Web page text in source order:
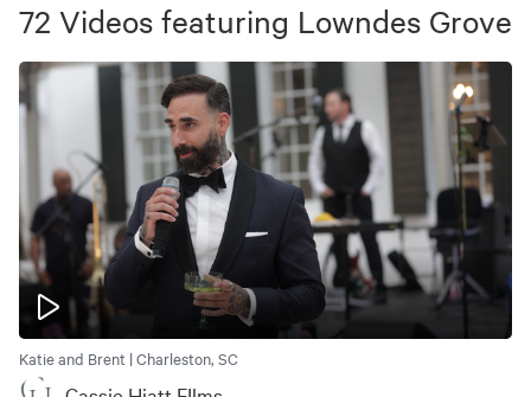
72 Videos featuring Lowndes Grove
Katie and Brent | Charleston, SC